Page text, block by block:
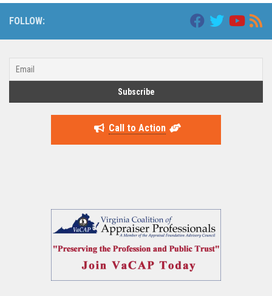
FOLLOW:
Call to Action